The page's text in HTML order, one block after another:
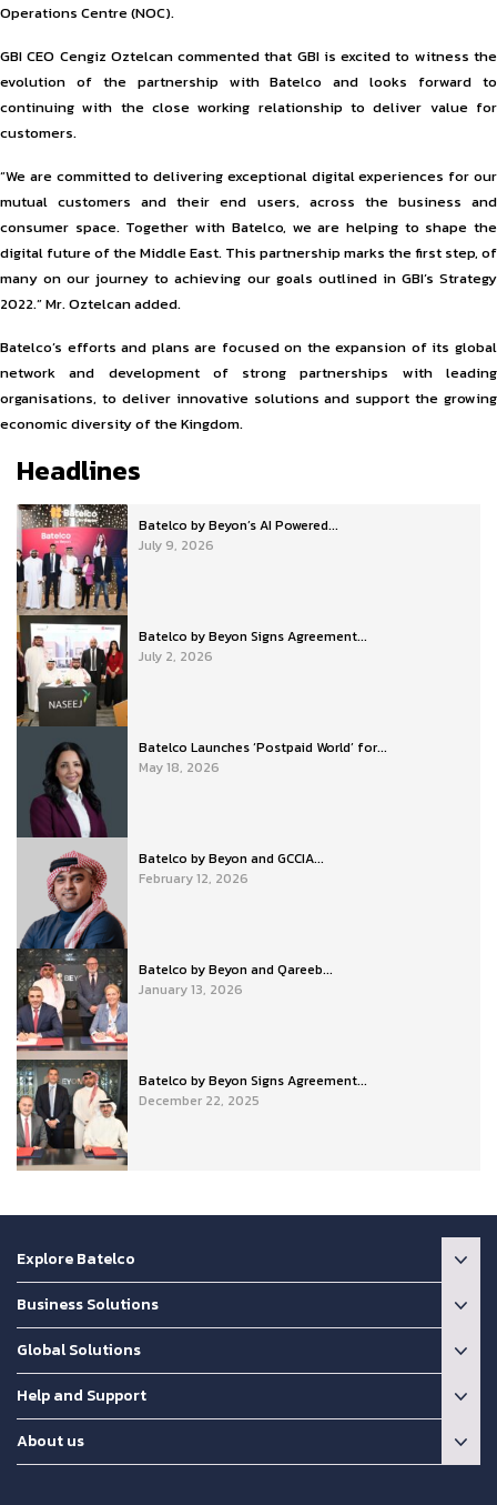
Operations Centre (NOC).
GBI CEO Cengiz Oztelcan commented that GBI is excited to witness the
evolution of the partnership with Batelco and looks forward to
continuing with the close working relationship to deliver value for
customers.
“We are committed to delivering exceptional digital experiences for our
mutual customers and their end users, across the business and
consumer space. Together with Batelco, we are helping to shape the
digital future of the Middle East. This partnership marks the first step, of
many on our journey to achieving our goals outlined in GBI’s Strategy
2022.” Mr. Oztelcan added.
Batelco’s efforts and plans are focused on the expansion of its global
network and development of strong partnerships with leading
organisations, to deliver innovative solutions and support the growing
economic diversity of the Kingdom.
Headlines
Batelco by Beyon’s AI Powered...
July 9, 2026
Batelco by Beyon Signs Agreement...
July 2, 2026
Batelco Launches ‘Postpaid World’ for...
May 18, 2026
Batelco by Beyon and GCCIA...
February 12, 2026
Batelco by Beyon and Qareeb...
January 13, 2026
Batelco by Beyon Signs Agreement...
December 22, 2025
Explore Batelco
Business Solutions
Global Solutions
Help and Support
About us